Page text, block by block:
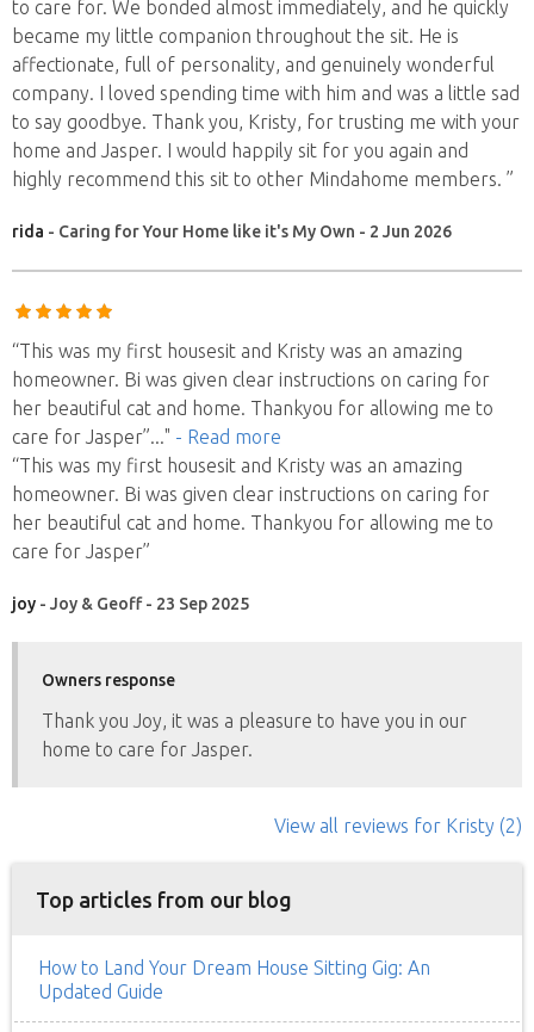
to care for. We bonded almost immediately, and he quickly
became my little companion throughout the sit. He is
affectionate, full of personality, and genuinely wonderful
company. I loved spending time with him and was a little sad
to say goodbye. Thank you, Kristy, for trusting me with your
home and Jasper. I would happily sit for you again and
highly recommend this sit to other Mindahome members. ”
rida - Caring for Your Home like it's My Own - 2 Jun 2026
“This was my first housesit and Kristy was an amazing
homeowner. Bi was given clear instructions on caring for
her beautiful cat and home. Thankyou for allowing me to
care for Jasper”..." - Read more
“This was my first housesit and Kristy was an amazing
homeowner. Bi was given clear instructions on caring for
her beautiful cat and home. Thankyou for allowing me to
care for Jasper”
joy - Joy & Geoff - 23 Sep 2025
Owners response
Thank you Joy, it was a pleasure to have you in our
home to care for Jasper.
View all reviews for Kristy (2)
Top articles from our blog
How to Land Your Dream House Sitting Gig: An
Updated Guide